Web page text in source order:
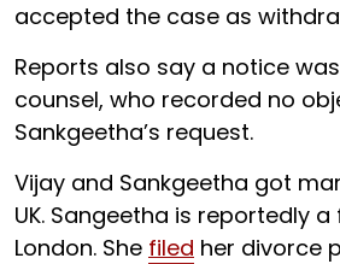
accepted the case as
Reports also say a notice
counsel, who recorded no
Sankgeetha’s request.
Vijay and Sankgeetha got
UK. Sangeetha is reportedly
London. She filed her divorce